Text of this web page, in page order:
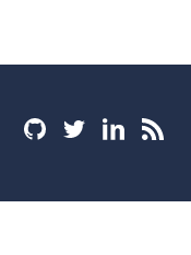
Find me on github
Find me on
Find me
Find